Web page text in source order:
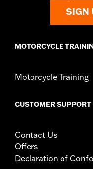
purchase of new
SIGN
MOTORCYCLE
Motorcycle Training
CUSTOMER SUPPORT
Contact Us
Offers
Declaration of